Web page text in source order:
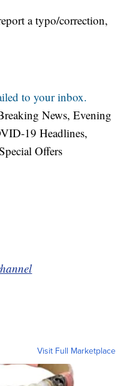
a typo/correction,
to your inbox.
News, Evening
19 Headlines,
Offers
Visit Full Marketplace